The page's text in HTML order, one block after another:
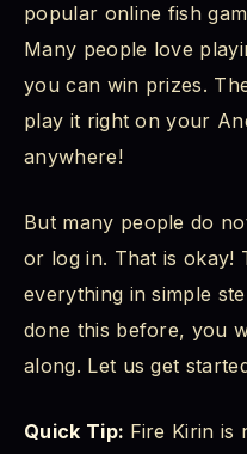
How to Tell If a
How to Allow
How Do I Download
Step 2 - Find the
Step 3 -
Step 4 - Install
popular online fish
Many people love
you can win prizes.
play it right on your
anywhere!
But many people do
or log in. That is okay!
everything in simple
done this before, you
along. Let us get
Quick Tip: Fire Kirin is